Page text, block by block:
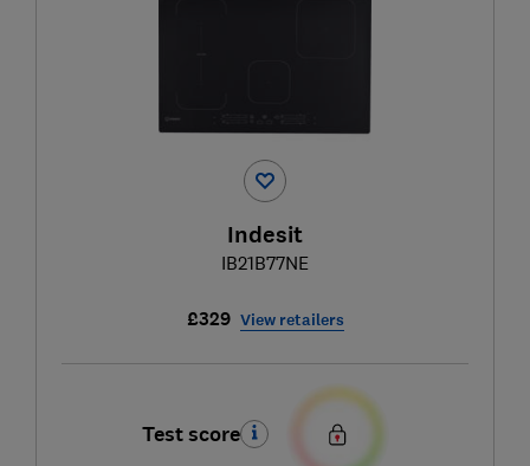
Indesit
IB21B77NE
£329 View retailers
Test score